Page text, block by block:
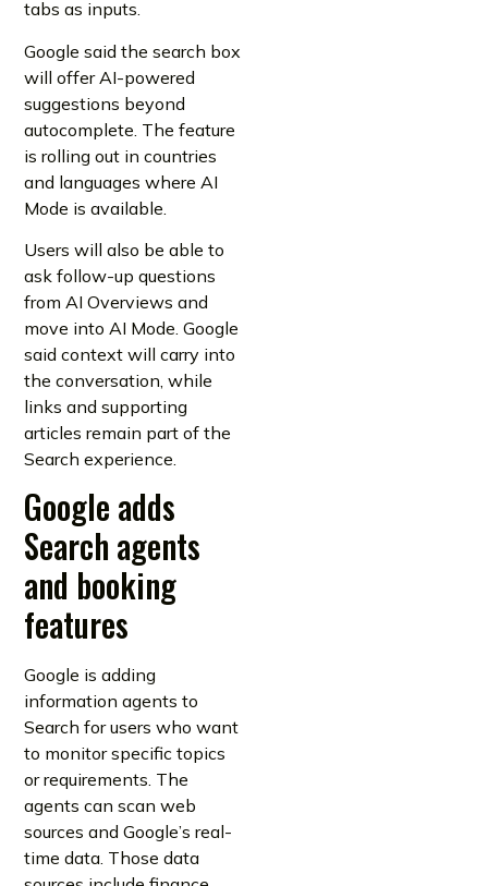
tabs as inputs.
Google said the search box
will offer AI-powered
suggestions beyond
autocomplete. The feature
is rolling out in countries
and languages where AI
Mode is available.
Users will also be able to
ask follow-up questions
from AI Overviews and
move into AI Mode. Google
said context will carry into
the conversation, while
links and supporting
articles remain part of the
Search experience.
Google adds
Search agents
and booking
features
Google is adding
information agents to
Search for users who want
to monitor specific topics
or requirements. The
agents can scan web
sources and Google’s real-
time data. Those data